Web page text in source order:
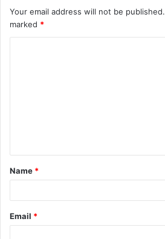
Your email address will not be published.
marked *
t
*
Name *
Email *